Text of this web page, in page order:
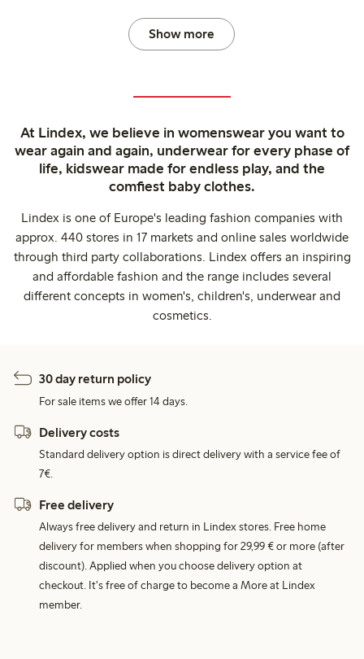
Show more
At Lindex, we believe in womenswear you want to
wear again and again, underwear for every phase of
life, kidswear made for endless play, and the
comfiest baby clothes.
Lindex is one of Europe's leading fashion companies with
approx. 440 stores in 17 markets and online sales worldwide
through third party collaborations. Lindex offers an inspiring
and affordable fashion and the range includes several
different concepts in women's, children's, underwear and
cosmetics.
30 day return policy
For sale items we offer 14 days.
Delivery costs
Standard delivery option is direct delivery with a service fee of
7€.
Free delivery
Always free delivery and return in Lindex stores. Free home
delivery for members when shopping for 29,99 € or more (after
discount). Applied when you choose delivery option at
checkout. It's free of charge to become a More at Lindex
member.